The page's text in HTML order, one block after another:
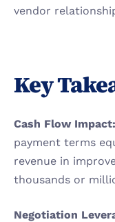
vendor
Key
Cash Flow Impact:
payment terms
revenue in
thousands or
Negotiation